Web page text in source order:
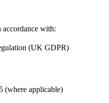
accordance with:
(UK GDPR)
(where applicable)